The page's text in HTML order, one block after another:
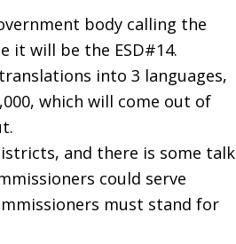
body calling the
it will be the ESD#14.
into 3 languages,
which will come out of
and there is some talk
could serve
must stand for